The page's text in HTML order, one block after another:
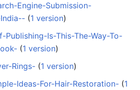
Engine-Submission-
‏‎ (1 version)
Publishing-Is-This-The-Way-To-
‏‎ (1 version)
Rings- ‏‎ (1 version)
Ideas-For-Hair-Restoration- ‏‎ (1